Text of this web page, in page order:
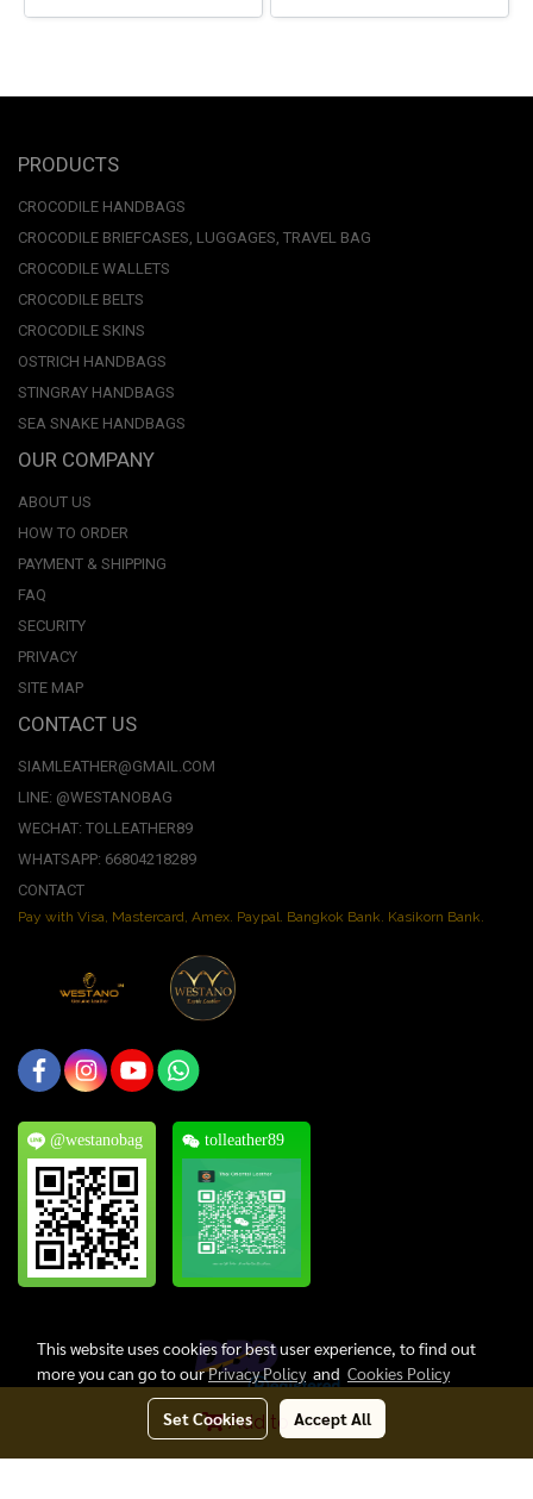
Add to Cart
PRODUCTS
CROCODILE HANDBAGS
CROCODILE BRIEFCASES, LUGGAGES, TRAVEL BAG
CROCODILE WALLETS
CROCODILE BELTS
CROCODILE SKINS
OSTRICH HANDBAGS
STINGRAY HANDBAGS
SEA SNAKE HANDBAGS
OUR COMPANY
ABOUT US
HOW TO ORDER
PAYMENT & SHIPPING
FAQ
SECURITY
PRIVACY
SITE MAP
CONTACT US
SIAMLEATHER@GMAIL.COM
LINE: @WESTANOBAG
WECHAT: TOLLEATHER89
WHATSAPP: 66804218289
CONTACT
Pay with Visa, Mastercard, Amex. Paypal. Bangkok Bank. Kasikorn Bank.
@westanobag tolleather89
Copyright © 2024, Thai Oriental Leather Co., Ltd. All Rights Reserved.
This website uses cookies for best user experience, to find out
more you can go to ourPrivacy Policyand Cookies Policy
Set Cookies Accept All